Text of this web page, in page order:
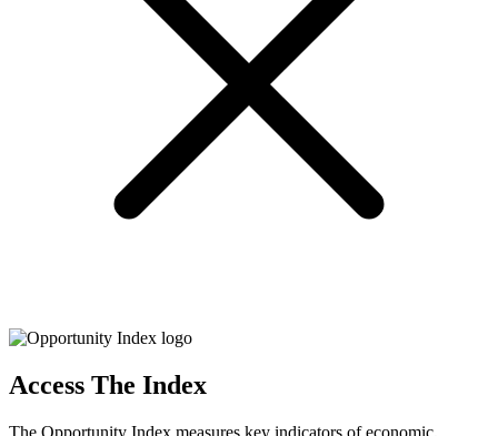
Access The Index
The Opportunity Index measures key indicators of economic,